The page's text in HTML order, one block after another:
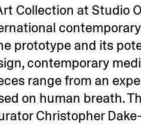
Collection at Studio
prototype and its
contemporary
range from an
on human breath.
Christopher